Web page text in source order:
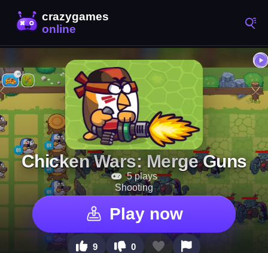
Chicken Wars: Merge Guns
5 plays
Shooting
Play now
9 0